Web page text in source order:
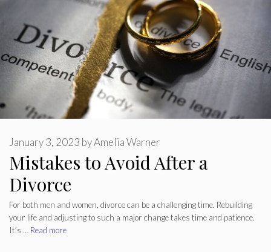
Mistakes to Avoid After a
Divorce
January 3, 2023 byAmelia Warner
For both men and women, divorce can be a challenging time. Rebuilding
your life and adjusting to such a major change takes time and patience.
It’s … Read more